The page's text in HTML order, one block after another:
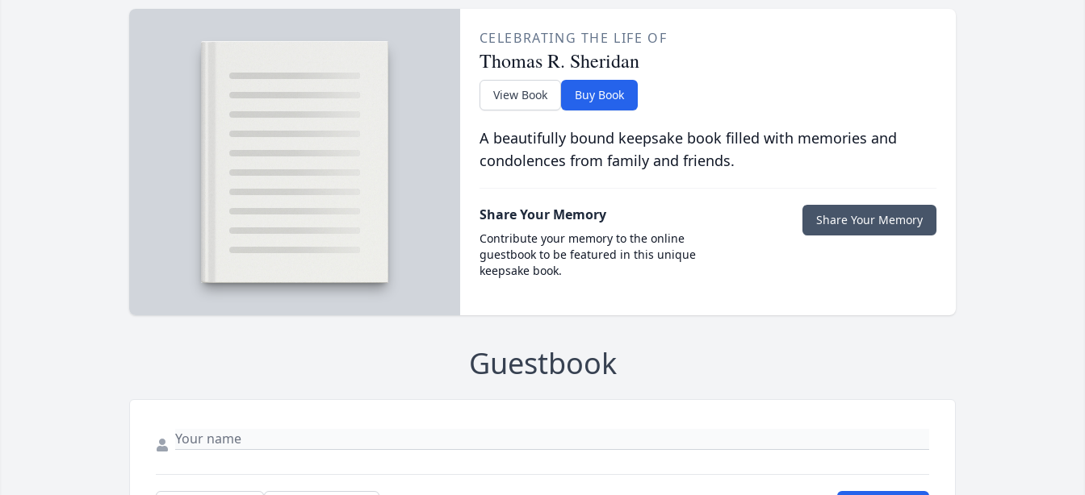
CELEBRATING THE LIFE OF
Thomas R. Sheridan
View Book Buy Book
A beautifully bound keepsake book filled with memories and
condolences from family and friends.
Share Your Memory
Contribute your memory to the online
guestbook to be featured in this unique
keepsake book.
Share Your Memory
Guestbook